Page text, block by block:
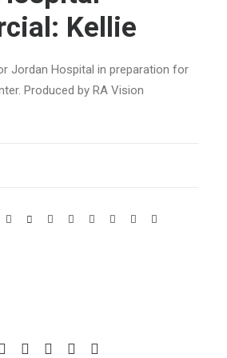
Kellie
Jordan Hospital in preparation for
Produced by RA Vision